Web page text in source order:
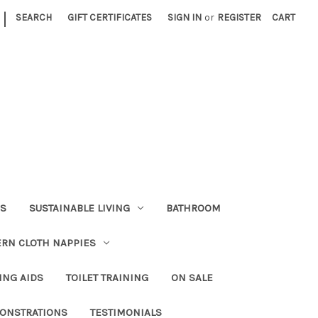
| SEARCH GIFT CERTIFICATES SIGN IN or REGISTER CART
SUSTAINABLE LIVING BATHROOM
CLOTH NAPPIES
AIDS TOILET TRAINING ON SALE
TESTIMONIALS